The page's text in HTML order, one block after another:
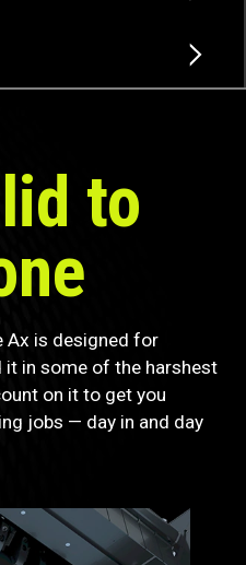
to
Ax is designed for
it in some of the harshest
on it to get you
jobs — day in and day